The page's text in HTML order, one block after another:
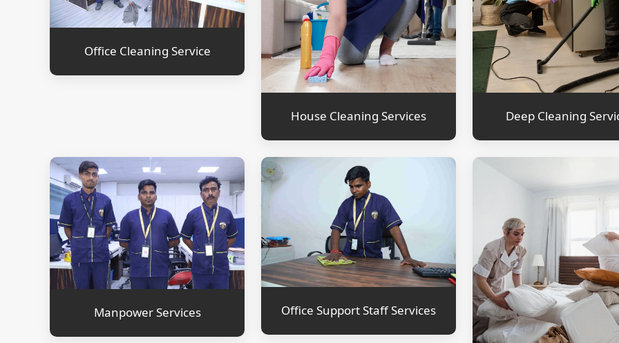
Office Cleaning Service
House Cleaning Services Deep Cleaning
Manpower Services Office Support Staff Services